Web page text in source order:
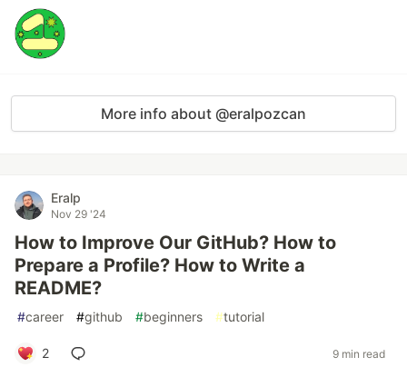
More info about @eralpozcan
Eralp
Nov 29 '24
How to Improve Our GitHub? How to
Prepare a Profile? How to Write a
README?
#career #github #beginners #tutorial
2 9 min read